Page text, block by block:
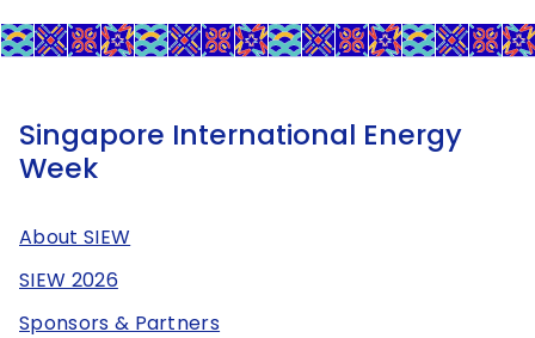
Singapore International Energy
Week
About SIEW
SIEW 2026
Sponsors & Partners